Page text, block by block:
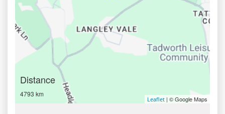
Distance
4793 km
Leaflet | © Google Maps